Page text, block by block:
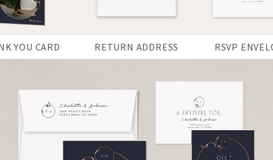
YOU CARD RETURN ADDRESS RSVP